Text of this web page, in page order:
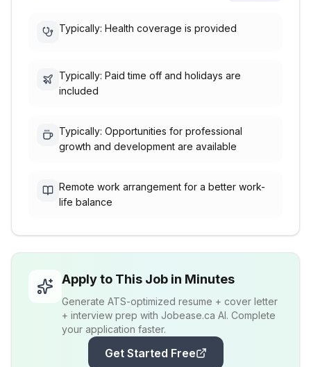
Typically: Health coverage is provided
Typically: Paid time off and holidays are
included
Typically: Opportunities for professional
growth and development are available
Remote work arrangement for a better work-
life balance
Apply to This Job in Minutes
Generate ATS-optimized resume + cover letter
+ interview prep with Jobease.ca AI. Complete
your application faster.
Get Started Free